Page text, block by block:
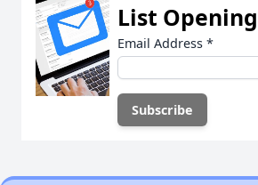
List Opening
Email Address *